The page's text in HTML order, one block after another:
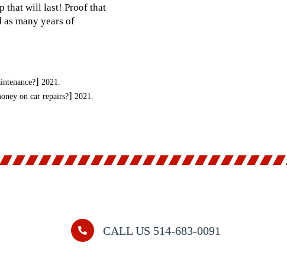
that will last! Proof that
many years of
] 2021.
on car repairs?] 2021.
CALL US 514-683-0091